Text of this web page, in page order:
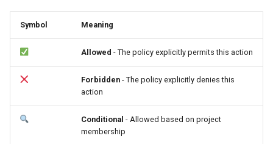
a
Symbol Meaning
Allowed - The policy explicitly permits this action
Forbidden - The policy explicitly denies this
action
Conditional - Allowed based on project
membership